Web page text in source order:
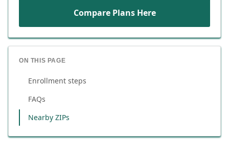
Compare Plans Here
ON THIS PAGE
Enrollment steps
FAQs
Nearby ZIPs